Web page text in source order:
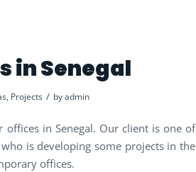
in Senegal
, Projects / byadmin
in Senegal. Our client is one of
is developing some projects in the
offices.